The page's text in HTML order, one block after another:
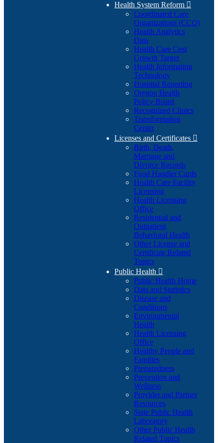
Health System Reform 
Coordinated Care
Organizations (CCO)
Health Analytics
Data
Health Care Cost
Growth Target
Health Information
Technology
Hospital Reporting
Oregon Health
Policy Board
Recognized Clinics
Transformation
Center
Licenses and Certificates 
Birth, Death,
Marriage and
Divorce Records
Food Handler Cards
Health Care Facility
Licensing
Health Licensing
Office
Residential and
Outpatient
Behavioral Health
Other License and
Certificate Related
Topics
Public Health 
Public Health Home
Data and Statistics
Disease and
Conditions
Environmental
Health
Health Licensing
Office
Healthy People and
Families
Preparedness
Prevention and
Wellness
Provider and Partner
Resources
State Public Health
Laboratory
Other Public Health
Related Topics